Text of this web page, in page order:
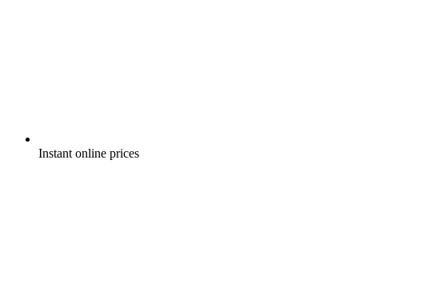
Instant online prices